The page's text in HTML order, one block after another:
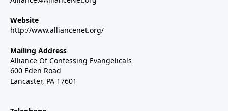
Website
http://www.alliancenet.org/
Mailing Address
Alliance Of Confessing Evangelicals
600 Eden Road
Lancaster, PA 17601